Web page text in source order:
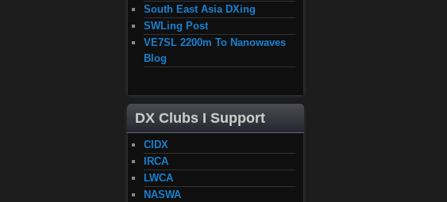
South East Asia DXing
SWLing Post
VE7SL 2200m To Nanowaves
Blog
DX Clubs I Support
CIDX
IRCA
LWCA
NASWA